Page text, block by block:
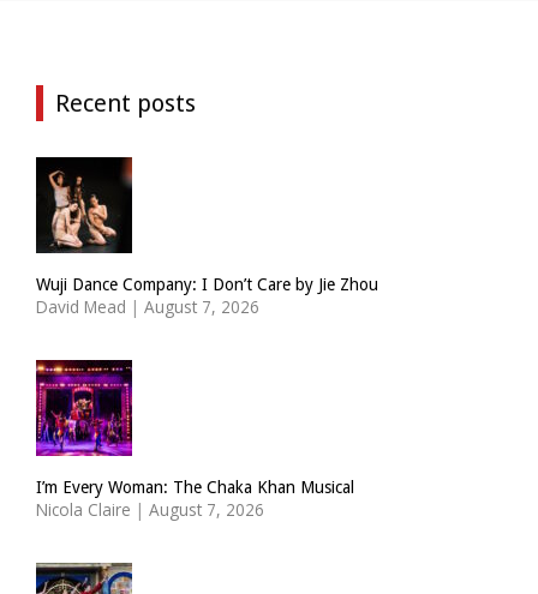
Recent posts
Wuji Dance Company: I Don’t Care by Jie Zhou
David Mead | August 7, 2026
I’m Every Woman: The Chaka Khan Musical
Nicola Claire | August 7, 2026